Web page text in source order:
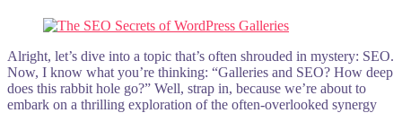
Alright, let’s dive into a topic that’s often shrouded in mystery: SEO.
Now, I know what you’re thinking: “Galleries and SEO? How deep
does this rabbit hole go?” Well, strap in, because we’re about to
embark on a thrilling exploration of the often-overlooked synergy